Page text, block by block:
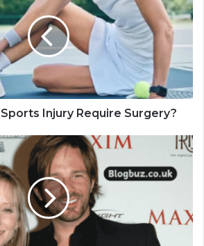
Injury Require Surgery?